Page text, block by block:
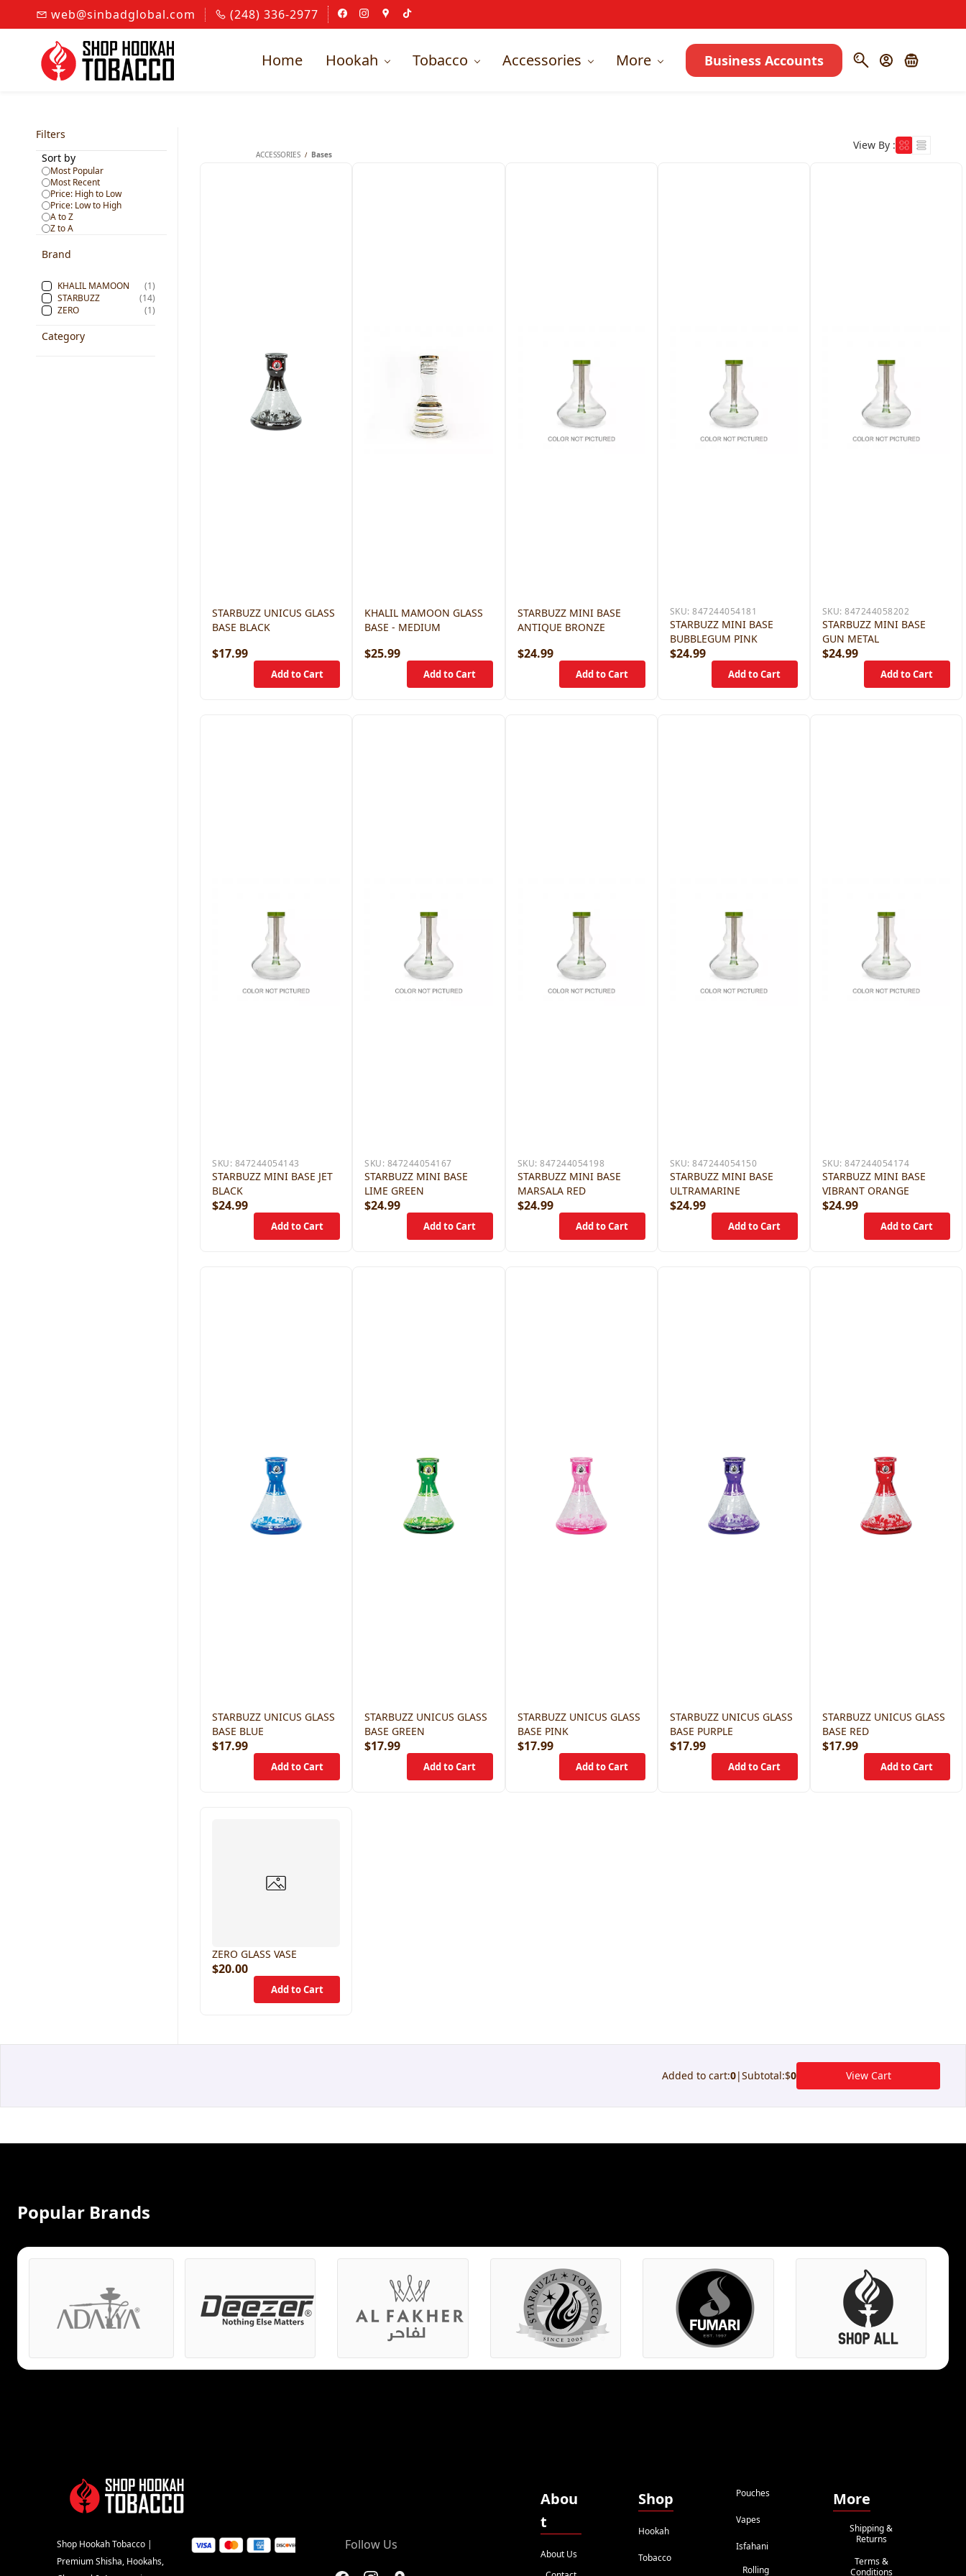
web@sinbadglobal.com (248) 336-2977
Home Hookah Tobacco Accessories More Business Accounts
Filters
Sort by
Most Popular
Most Recent
Price: High to Low
Price: Low to High
A to Z
Z to A
Brand
KHALIL MAMOON
(1)
STARBUZZ
(14)
ZERO
(1)
Category
ACCESSORIES / Bases
View By :
STARBUZZ UNICUS GLASS
BASE BLACK
$17.99
KHALIL MAMOON GLASS
BASE - MEDIUM
$25.99
STARBUZZ MINI BASE
ANTIQUE BRONZE
$24.99
SKU:847244054181
STARBUZZ MINI BASE
BUBBLEGUM PINK
$24.99
SKU:847244058202
STARBUZZ MINI BASE
GUN METAL
$24.99
SKU: 847244054143
STARBUZZ MINI BASE JET
BLACK
$24.99
SKU: 847244054167
STARBUZZ MINI BASE
LIME GREEN
$24.99
SKU:847244054198
STARBUZZ MINI BASE
MARSALA RED
$24.99
SKU:847244054150
STARBUZZ MINI BASE
ULTRAMARINE
$24.99
SKU:847244054174
STARBUZZ MINI BASE
VIBRANT ORANGE
$24.99
STARBUZZ UNICUS GLASS
BASE BLUE
$17.99
STARBUZZ UNICUS GLASS
BASE GREEN
$17.99
STARBUZZ UNICUS GLASS
BASE PINK
$17.99
STARBUZZ UNICUS GLASS
BASE PURPLE
$17.99
STARBUZZ UNICUS GLASS
BASE RED
$17.99
ZERO GLASS VASE
$20.00
Added to cart:0|Subtotal:$0 View Cart
Popular Brands
Shop Hookah Tobacco |
Premium Shisha, Hookahs,
Follow Us
Abou
t
About Us
Shop
Hookah
Tobacco
Pouches
Vapes
Isfahani
Rolling
More
Shipping &
Returns
Terms &
Conditions